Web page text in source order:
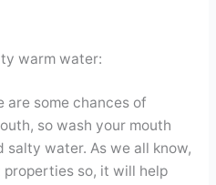
warm water:
some chances of
so wash your mouth
water. As we all know,
so, it will help